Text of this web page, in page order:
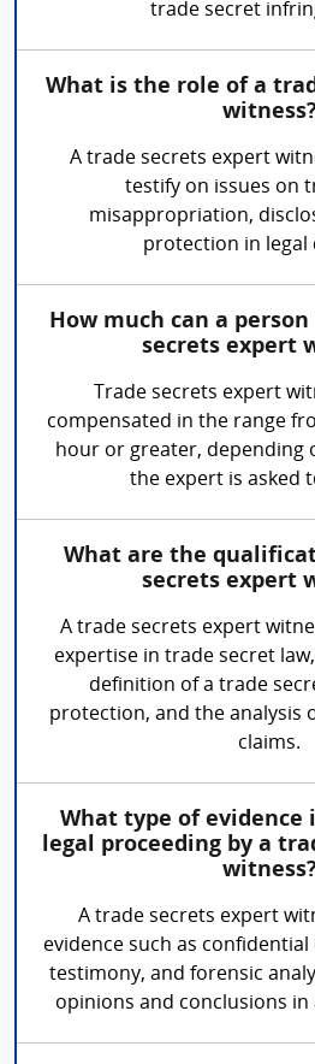
trade secret
What is the role of a
A trade secrets expert
testify on issues on
misappropriation,
protection in legal
How much can a
secrets expert
Trade secrets expert
compensated in the range
hour or greater, depending
the expert is asked
What are the
secrets expert
A trade secrets expert
expertise in trade secret
definition of a trade
protection, and the analysis
claims.
What type of evidence
legal proceeding by a
A trade secrets expert
evidence such as
testimony, and forensic
opinions and conclusions in